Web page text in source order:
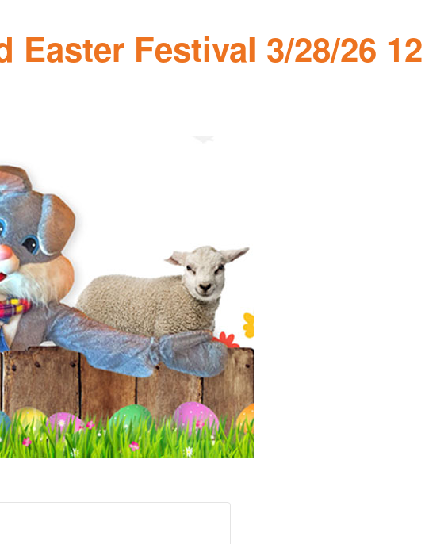
Festival 3/28/26